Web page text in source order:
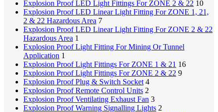
Explosion Proof LED Light Fittings For ZONE 2 & 22 10
Explosion Proof LED Linear Light Fitting For ZONE 1, 21,
2 & 22 Hazardous Area 7
Explosion Proof LED Linear Light Fitting For ZONE 2 & 22
Hazardous Area 1
Explosion Proof Light Fitting For Mining Or Tunnel
Application 1
Explosion Proof Light Fittings For ZONE 1 & 21 16
Explosion Proof Light Fittings For ZONE 2 & 22 9
Explosion Proof Plug & Switch Socket 4
Explosion Proof Remote Control Units 2
Explosion Proof Ventilating Exhaust Fan 3
Explosion Proof Warning Signalling Lights 2